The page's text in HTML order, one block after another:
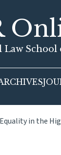
School
in the